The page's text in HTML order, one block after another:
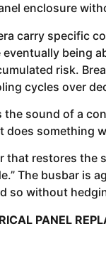
enclosure
carry specific
being
risk.
cycles over
the sound of a
does something
that restores the
The busbar is
so without
PANEL